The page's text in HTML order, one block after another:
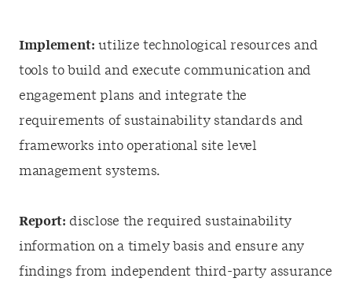
Implement: utilize technological resources and
tools to build and execute communication and
engagement plans and integrate the
requirements of sustainability standards and
frameworks into operational site level
management systems.
Report: disclose the required sustainability
information on a timely basis and ensure any
findings from independent third-party assurance